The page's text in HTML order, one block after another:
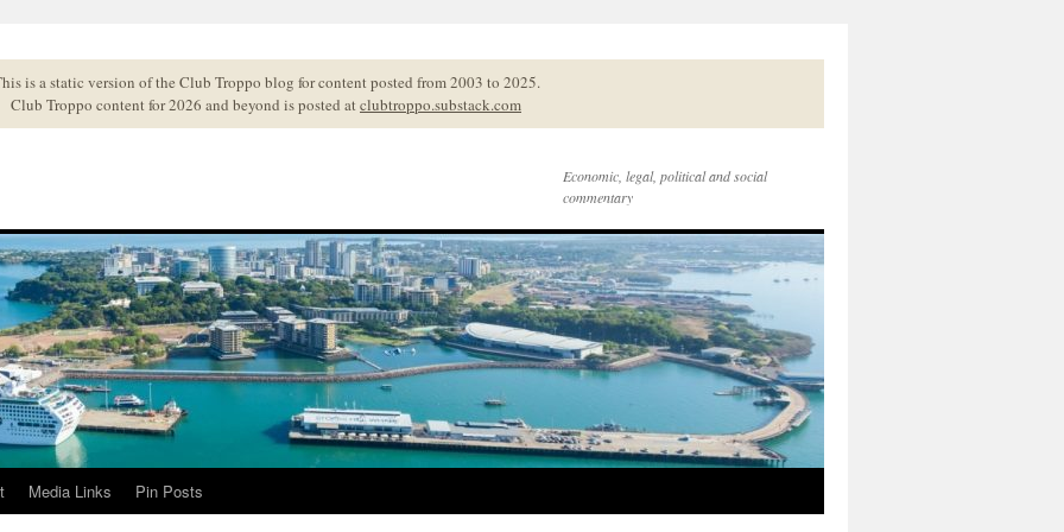
is a static version of the Club Troppo blog for content posted from 2003 to 2025.
Club Troppo content for 2026 and beyond is posted atclubtroppo.substack.com
Economic, legal, political and social
commentary
Media Links Pin Posts